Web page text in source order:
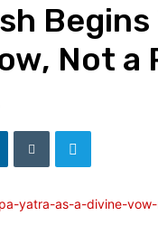
Begins
Not